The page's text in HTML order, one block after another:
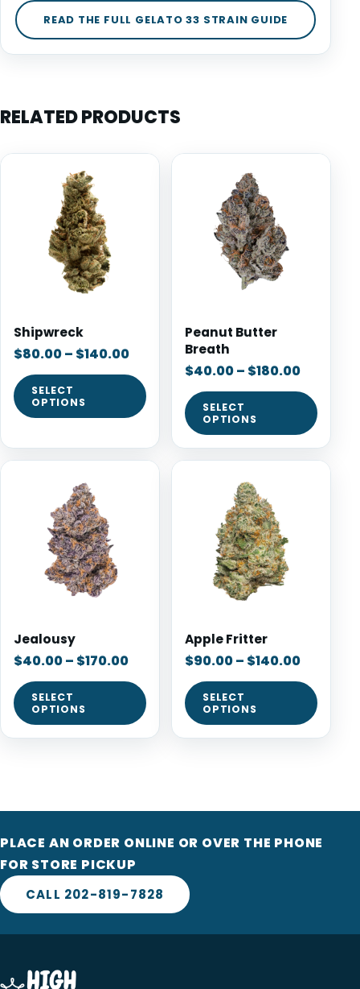
READ THE FULL GELATO 33 STRAIN GUIDE
RELATED PRODUCTS
Shipwreck
$80.00– $140.00
SELECT
OPTIONS
Peanut Butter
Breath
$40.00– $180.00
SELECT
OPTIONS
Jealousy
$40.00– $170.00
SELECT
OPTIONS
Apple Fritter
$90.00– $140.00
SELECT
OPTIONS
PLACE AN ORDER ONLINE OR OVER THE PHONE
FOR STORE PICKUP
CALL 202-819-7828